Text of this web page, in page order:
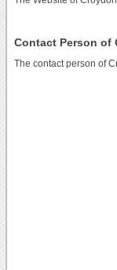
Contact Person of
The contact person of